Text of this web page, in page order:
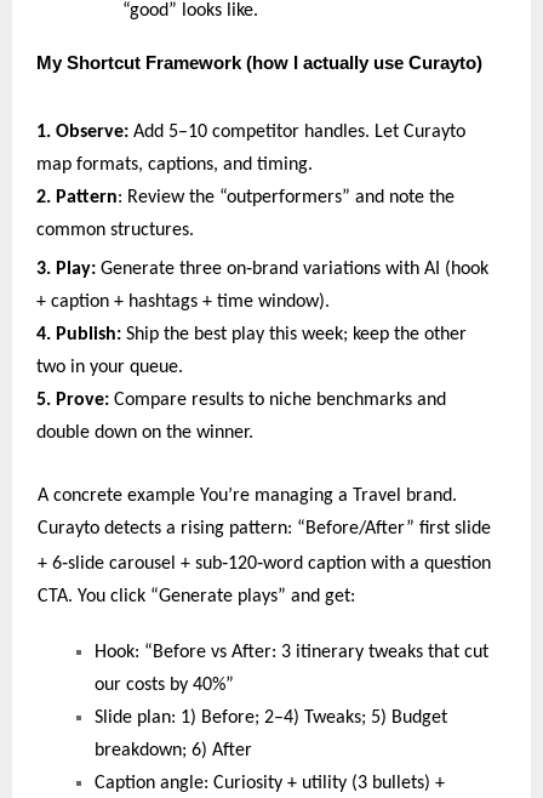
“good” looks like.
MyShortcut Framework (how I actually use Curayto)
1. Observe: Add 5–10 competitor handles. Let Curayto
map formats, captions, and timing.
2. Pattern: Review the “outperformers” and note the
common structures.
3. Play: Generate three on‑brand variations with AI (hook
+ caption + hashtags + time window).
4. Publish: Ship the best play this week; keep the other
two in your queue.
5. Prove: Compare results to niche benchmarks and
double down on the winner.
A concrete example You’re managing a Travel brand.
Curayto detects a rising pattern: “Before/After” first slide
+ 6‑slide carousel + sub‑120‑word caption with a question
CTA. You click “Generate plays” and get:
Hook: “Before vs After: 3 itinerary tweaks that cut
our costs by 40%”
Slide plan: 1) Before; 2–4) Tweaks; 5) Budget
breakdown; 6) After
Caption angle: Curiosity + utility (3 bullets) +